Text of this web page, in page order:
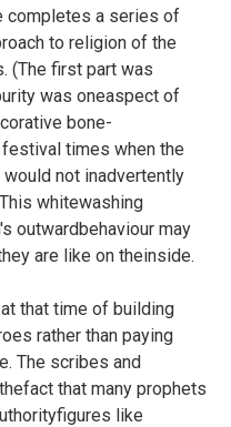
completes a series of
to religion of the
(The first part was
was oneaspect of
bone-
times when the
not inadvertently
whitewashing
outwardbehaviour may
are like on theinside.
that time of building
rather than paying
The scribes and
that many prophets
like